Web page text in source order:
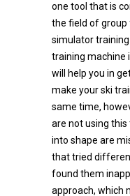
one tool that is
the field of group
simulator
training machine
will help you in
make your ski
same time,
are not using
into shape are
that tried
found them
approach, which